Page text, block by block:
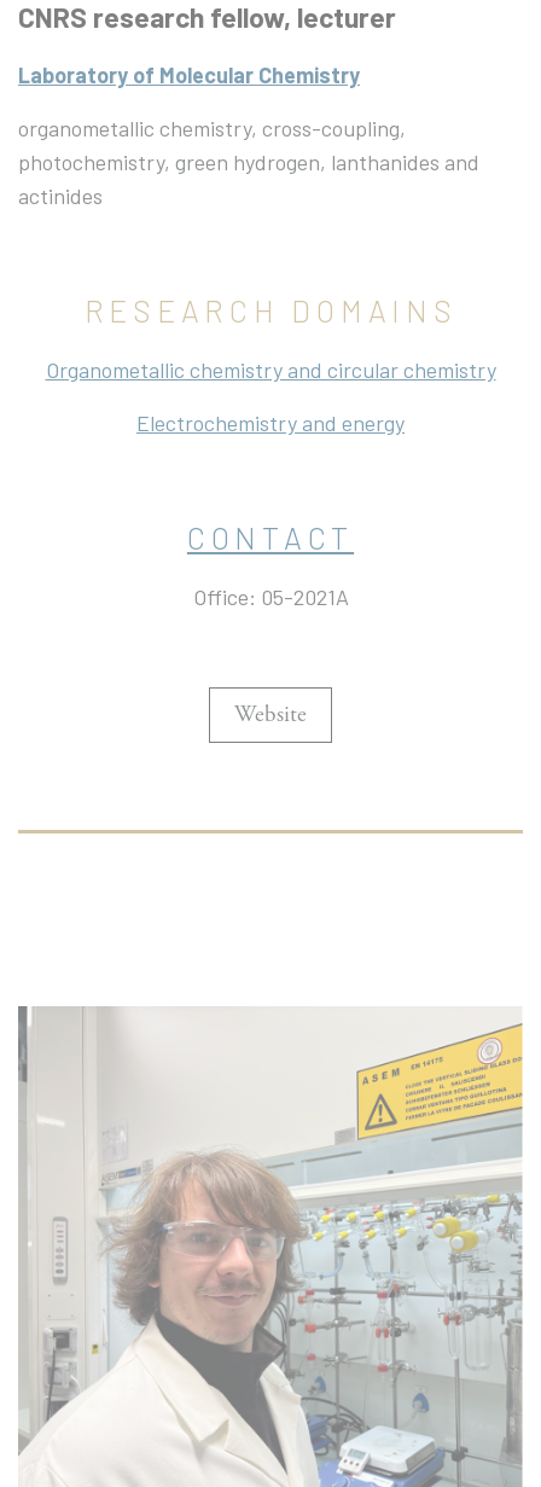
CNRS research fellow, lecturer
Laboratory of Molecular Chemistry
organometallic chemistry, cross-coupling,
photochemistry, green hydrogen, lanthanides and
actinides
RESEARCH DOMAINS
Organometallic chemistry and circular chemistry
Electrochemistry and energy
CONTACT
Office: 05-2021A
Website